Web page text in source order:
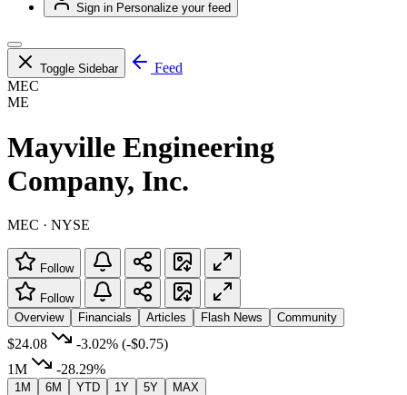
Sign in Personalize your feed
Toggle Sidebar
Feed
MEC
ME
Mayville Engineering
Company, Inc.
MEC · NYSE
Follow
Follow
Overview
Financials Articles Flash News Community
$24.08 -3.02% (-$0.75)
1M
-28.29%
1M 6M YTD 1Y 5Y MAX